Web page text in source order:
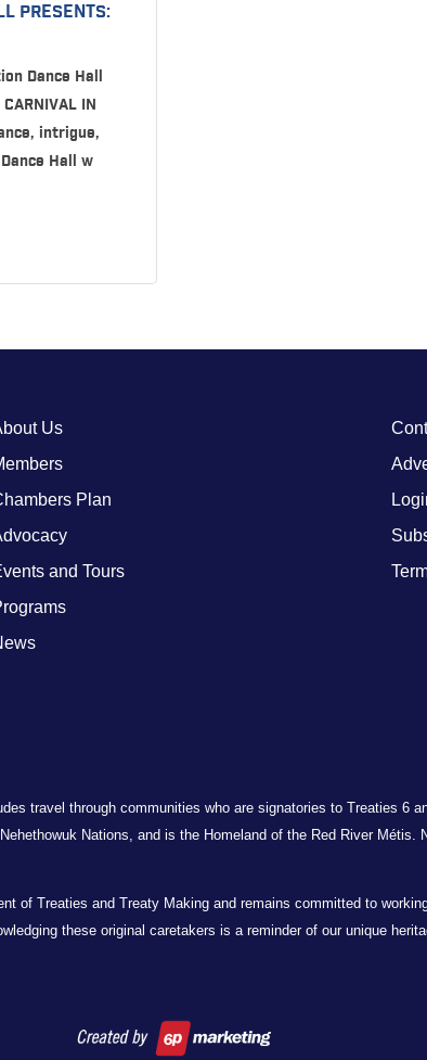
PRESENTS:
Dance Hall
IN
intrigue,
Hall w
Us
Plan
and Tours
travel through communities who are signatories to Treaties 6
Nations, and is the Homeland of the Red River Métis.
of Treaties and Treaty Making and remains committed to
these original caretakers is a reminder of our unique